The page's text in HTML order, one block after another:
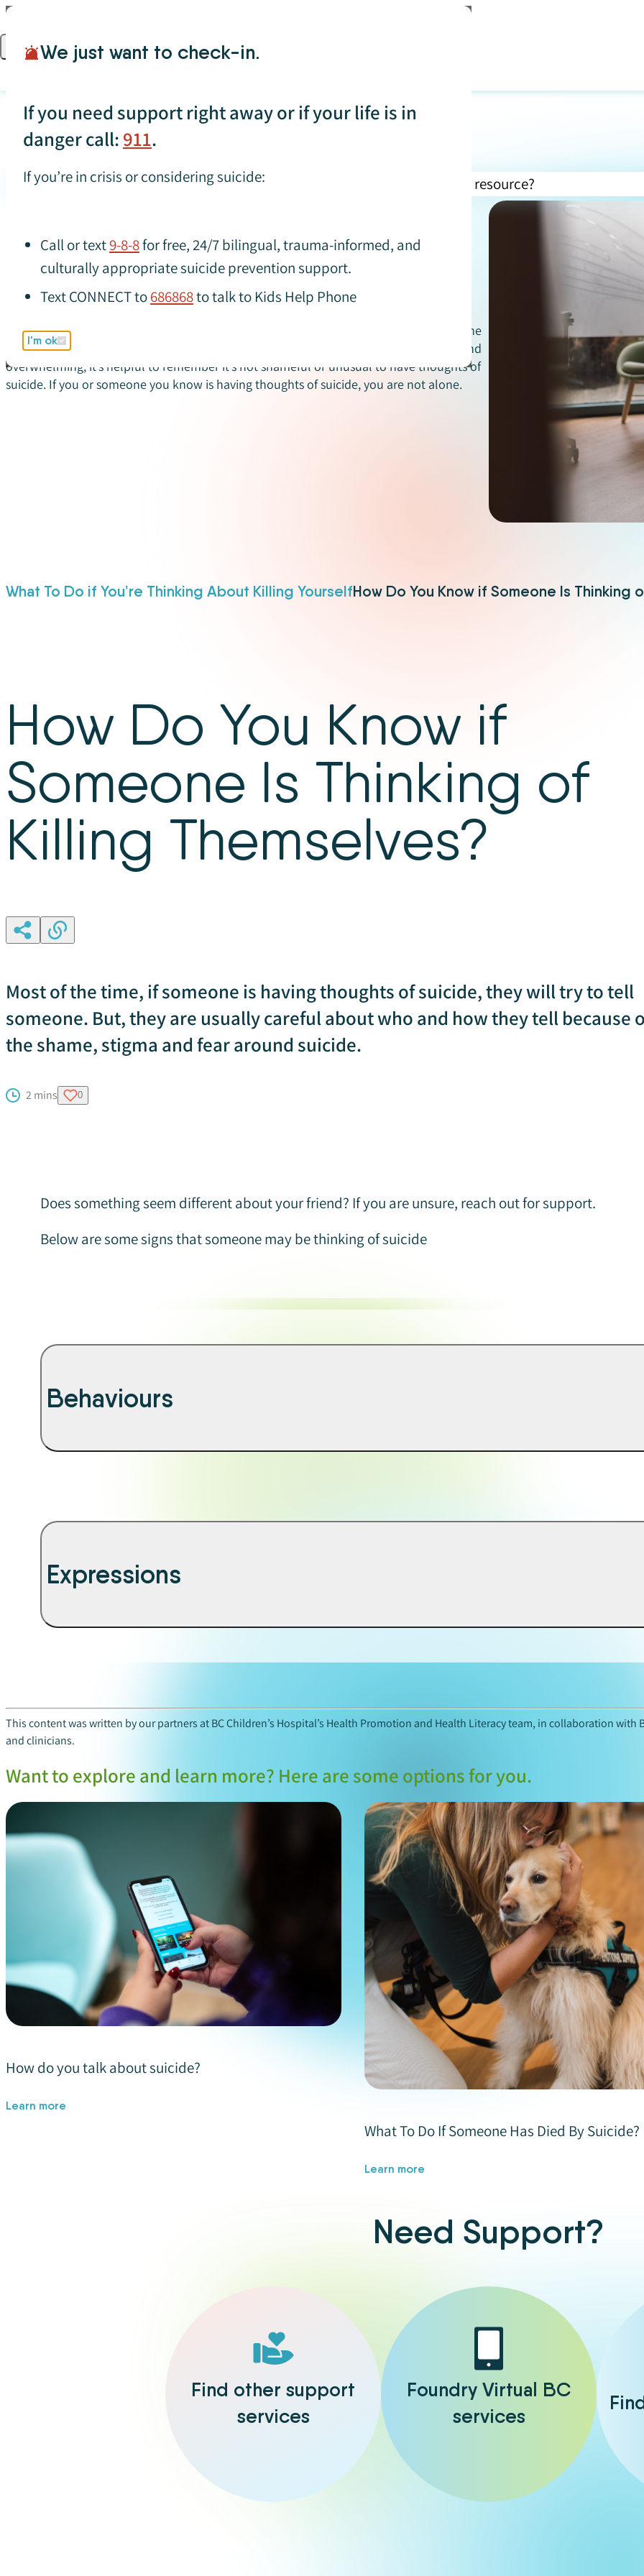
Skip to content
Open main menu
We just want to check-in.
If you need support right away or if your life is in
danger call:911.
If you’re in crisis or considering suicide:
Call or text9-8-8for free, 24/7 bilingual, trauma-informed, and
culturally appropriate suicide prevention support.
Text CONNECT to686868to talk to Kids Help Phone
I'm ok
Suicide
Suicide is not an easy subject to talk about. It can be very difficult to learn that someone
you know is struggling with thoughts of suicide. Even though suicide can seem scary and
overwhelming, it’s helpful to remember it’s not shameful or unusual to have thoughts of
suicide. If you or someone you know is having thoughts of suicide, you are not alone.
What To Do if You’re Thinking About Killing YourselfHow Do You Know if Someone Is Thinking
How Do You Know if
Someone Is Thinking of
Killing Themselves?
Most of the time, if someone is having thoughts of suicide, they will try to tell
someone. But, they are usually careful about who and how they tell because
the shame, stigma and fear around suicide.
2 mins 0
Does something seem different about your friend? If you are unsure, reach out for support.
Below are some signs that someone may be thinking of suicide
Behaviours
Expressions
This content was written by our partners at BC Children’s Hospital’s Health Promotion and Health Literacy team, in collaboration with
and clinicians.
Want to explore and learn more? Here are some options for you.
How do you talk about suicide?
Learn more
What To Do If Someone Has Died By Suicide?
Learn more
Need Support?
Find other support
services
Foundry Virtual BC
services